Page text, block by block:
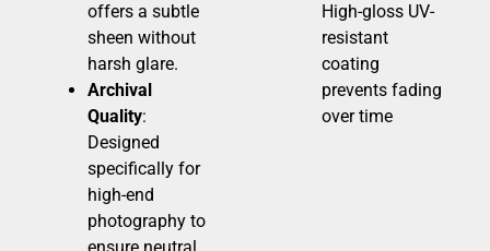
offers a subtle
sheen without
harsh glare.
Archival
Quality:
Designed
specifically for
high-end
photography to
High-gloss UV-
resistant
coating
prevents fading
over time